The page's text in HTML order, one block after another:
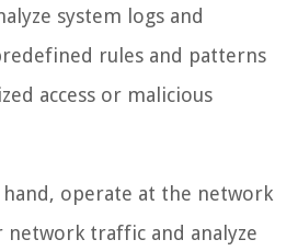
system logs and
rules and patterns
access or malicious
operate at the network
network traffic and analyze